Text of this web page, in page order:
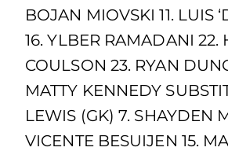
BOJAN MIOVSKI 11. LUIS
16. YLBER RAMADANI 22.
COULSON 23. RYAN
MATTY KENNEDY
LEWIS (GK) 7. SHAYDEN
VICENTE BESUIJEN 15.